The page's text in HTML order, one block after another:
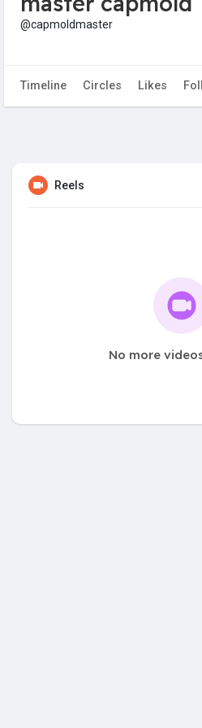
@capmoldmaster
Timeline Circles Likes
Reels
No more